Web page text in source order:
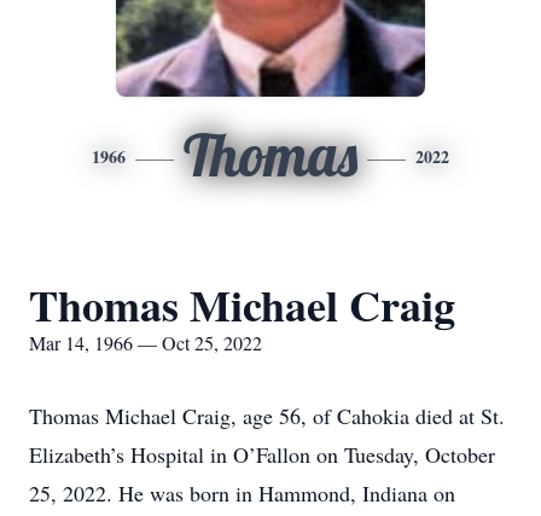
1966 Thomas 2022
Thomas Michael Craig
Mar 14, 1966 — Oct 25, 2022
Thomas Michael Craig, age 56, of Cahokia died at St.
Elizabeth’s Hospital in O’Fallon on Tuesday, October
25, 2022. He was born in Hammond, Indiana on